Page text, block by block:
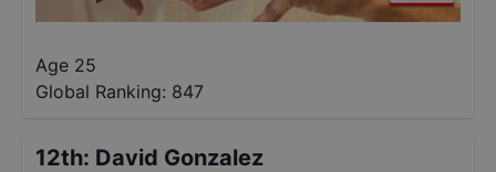
Age 25
Global Ranking: 847
12th: David Gonzalez